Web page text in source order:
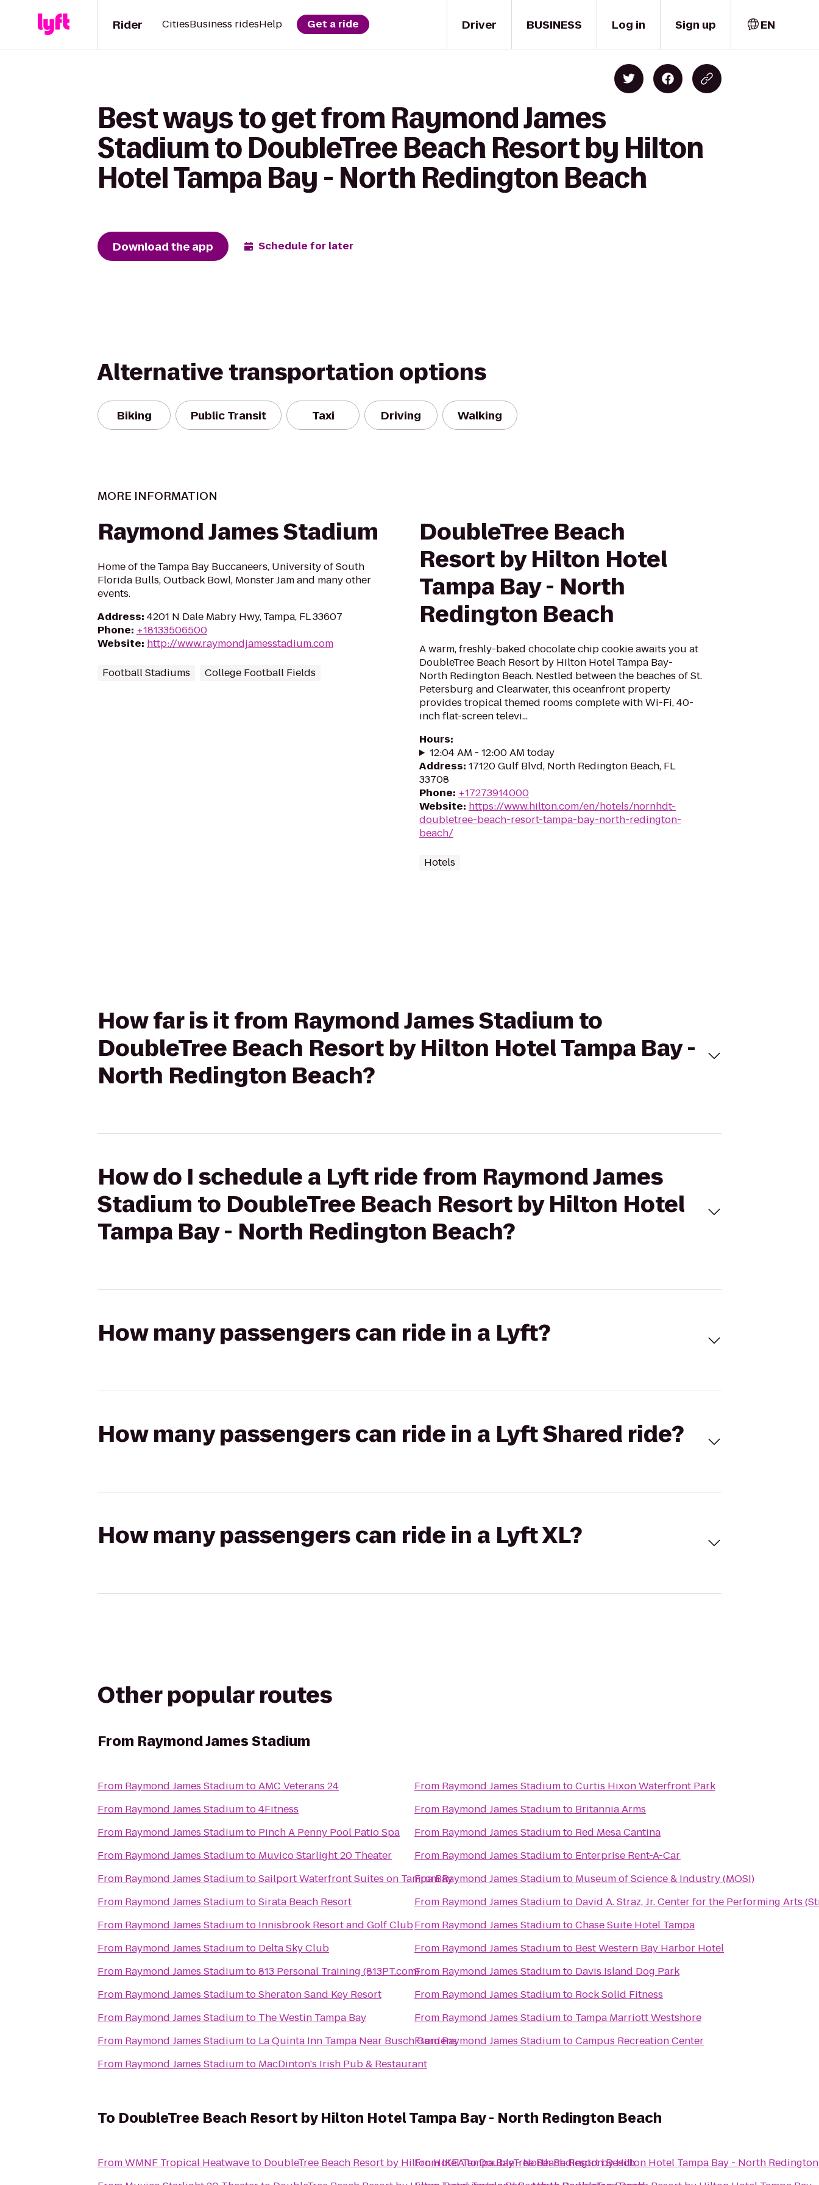
Driver
Rider CitiesBusiness ridesHelp Get a ride BUSINESS Log in Sign up EN
Best ways to get from Raymond James
Stadium to DoubleTree Beach Resort by Hilton
Hotel Tampa Bay - North Redington Beach
Download the app Schedule for later
Alternative transportation options
Biking Public Transit Taxi Driving Walking
MORE INFORMATION
Raymond James Stadium
Home of the Tampa Bay Buccaneers, University of South
Florida Bulls, Outback Bowl, Monster Jam and many other
events.
Address: 4201 N Dale Mabry Hwy, Tampa, FL 33607
Phone: +18133506500
Website: http://www.raymondjamesstadium.com
Football Stadiums College Football Fields
DoubleTree Beach
Resort by Hilton Hotel
Tampa Bay - North
Redington Beach
A warm, freshly-baked chocolate chip cookie awaits you at
DoubleTree Beach Resort by Hilton Hotel Tampa Bay-
North Redington Beach. Nestled between the beaches of St.
Petersburg and Clearwater, this oceanfront property
provides tropical themed rooms complete with Wi-Fi, 40-
inch flat-screen televi...
Hours:
12:04 AM - 12:00 AM today
Address: 17120 Gulf Blvd, North Redington Beach, FL
33708
Phone: +17273914000
Website: https://www.hilton.com/en/hotels/nornhdt-
doubletree-beach-resort-tampa-bay-north-redington-
beach/
Hotels
How far is it from Raymond James Stadium to
DoubleTree Beach Resort by Hilton Hotel Tampa Bay -
North Redington Beach?
How do I schedule a Lyft ride from Raymond James
Stadium to DoubleTree Beach Resort by Hilton Hotel
Tampa Bay - North Redington Beach?
How many passengers can ride in a Lyft?
How many passengers can ride in a Lyft Shared ride?
How many passengers can ride in a Lyft XL?
Other popular routes
From Raymond James Stadium
From Raymond James StadiumtoAMC Veterans 24
From Raymond James Stadiumto4Fitness
From Raymond James Stadiumto Pinch A Penny Pool Patio Spa
From Raymond James Stadiumto Muvico Starlight 20 Theater
From Raymond James StadiumtoSailport Waterfront Suites on Tampa Bay
From Raymond James StadiumtoSirata Beach Resort
From Raymond James Stadiumto Innisbrook Resort and Golf Club
From Raymond James Stadiumto Delta Sky Club
From Raymond James Stadiumto813 Personal Training (813PT.com)
From Raymond James StadiumtoSheraton Sand Key Resort
From Raymond James Stadiumto The Westin Tampa Bay
From Raymond James Stadiumto La Quinta Inn Tampa Near Busch Gardens
From Raymond James Stadiumto MacDinton's Irish Pub & Restaurant
From Raymond James StadiumtoCurtis Hixon Waterfront Park
From Raymond James Stadiumto Britannia Arms
From Raymond James Stadiumto Red Mesa Cantina
From Raymond James Stadiumto Enterprise Rent-A-Car
FromRaymond James Stadiumto Museum of Science & Industry (MOSI)
From Raymond James Stadiumto David A. Straz, Jr. Center for the Performing Arts
From Raymond James StadiumtoChase Suite Hotel Tampa
From Raymond James Stadiumto Best Western Bay Harbor Hotel
From Raymond James Stadiumto Davis Island Dog Park
From Raymond James Stadiumto Rock Solid Fitness
From Raymond James Stadiumto Tampa Marriott Westshore
FromRaymond James StadiumtoCampus Recreation Center
To DoubleTree Beach Resort by Hilton Hotel Tampa Bay - North Redington Beach
FromWMNF Tropical Heatwaveto DoubleTree Beach Resort by Hilton Hotel Tampa Bay - North Redington Beach
FromIKEAtoDoubleTree Beach Resort by Hilton Hotel Tampa Bay - North